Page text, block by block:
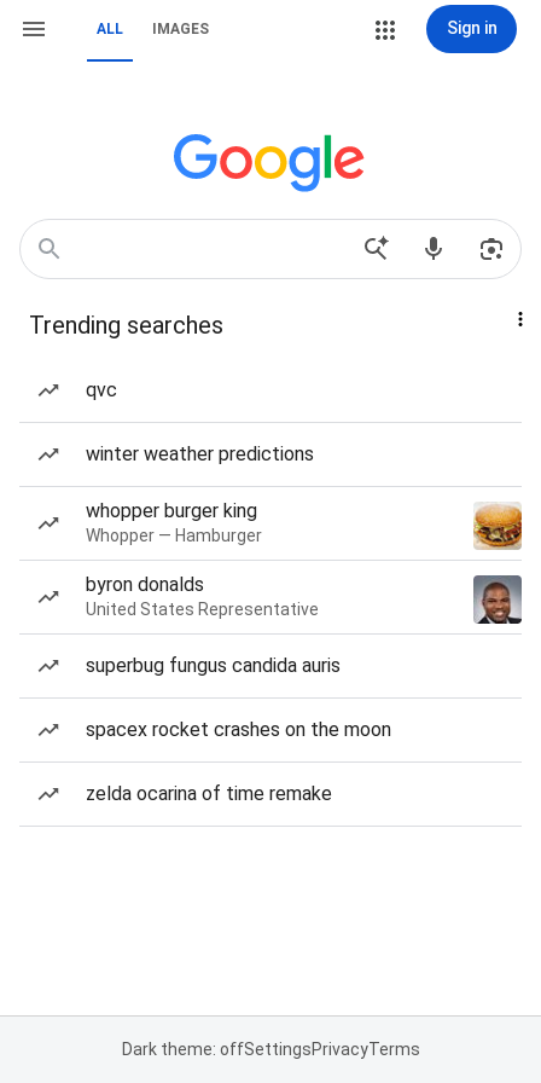
ALL IMAGES Sign in
Trending searches
qvc
winter weather predictions
whopper burger king
Whopper — Hamburger
byron donalds
United States Representative
superbug fungus candida auris
spacex rocket crashes on the moon
zelda ocarina of time remake
Dark theme: offSettingsPrivacyTerms